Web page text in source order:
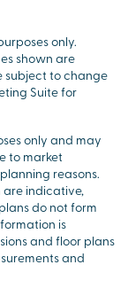
only.
shown are
subject to change
Suite for
only and may
to market
reasons.
are indicative,
do not form
is
and floor plans
and